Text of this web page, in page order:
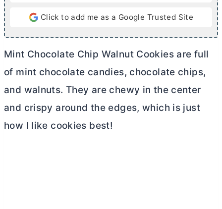
Click to add me as a Google Trusted Site
Mint Chocolate Chip Walnut Cookies are full
of mint chocolate candies, chocolate chips,
and walnuts. They are chewy in the center
and crispy around the edges, which is just
how I like cookies best!